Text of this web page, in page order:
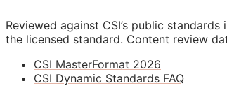
Reviewed against CSI’s public
the licensed standard. Content review
CSI MasterFormat 2026
CSI Dynamic Standards FAQ